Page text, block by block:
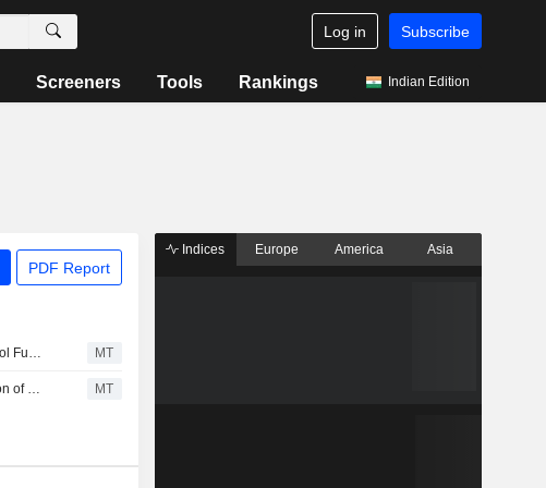
Log in Subscribe
Screeners Tools Rankings Indian Edition
PDF Report
Goobit Group Unit Strengthens Control Functions as Part of Regulatory Application MT
Goobit Group to Seek Reconsideration of Markets in Crypto-assets Regulation Application MT
Indices Europe America Asia